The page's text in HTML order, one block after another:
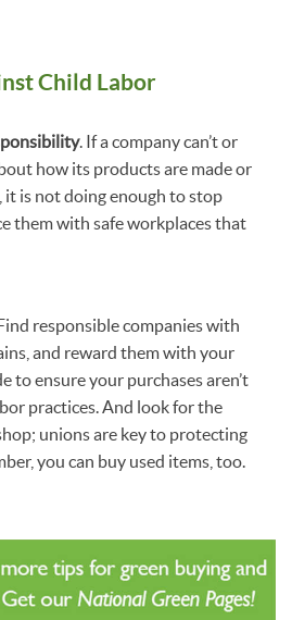
Child Labor
. If a company can’t or
how its products are made or
it is not doing enough to stop
them with safe workplaces that
responsible companies with
and reward them with your
to ensure your purchases aren’t
practices. And look for the
unions are key to protecting
you can buy used items, too.